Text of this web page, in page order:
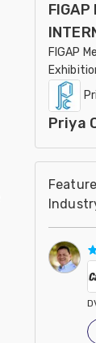
FIGAP
Priya